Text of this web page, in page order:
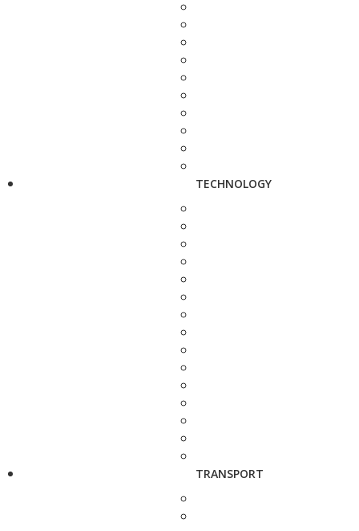
TECHNOLOGY
TRANSPORT